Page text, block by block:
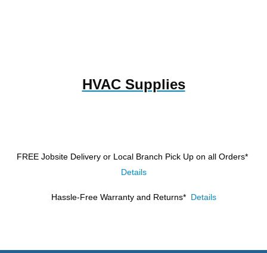
HVAC Supplies
FREE Jobsite Delivery or Local Branch Pick Up on all Orders*
Details
Hassle-Free Warranty and Returns* Details